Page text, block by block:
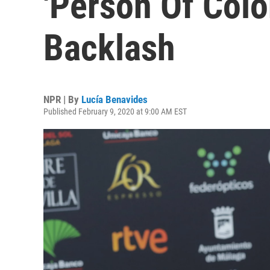
Backlash
NPR | By Lucía Benavides
Published February 9, 2020 at 9:00 AM EST